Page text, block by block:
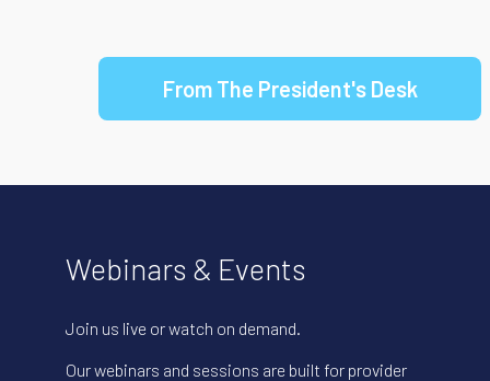
From The President's Desk
Webinars & Events
Join us live or watch on demand.
Our webinars and sessions are built for provider